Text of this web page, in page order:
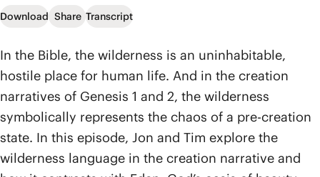
Download Share Transcript
In the Bible, the wilderness is an uninhabitable,
hostile place for human life. And in the creation
narratives of Genesis 1 and 2, the wilderness
symbolically represents the chaos of a pre-creation
state. In this episode, Jon and Tim explore the
wilderness language in the creation narrative and